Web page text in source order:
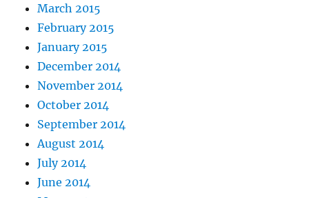
March 2015
February 2015
January 2015
December 2014
November 2014
October 2014
September 2014
August 2014
July 2014
June 2014